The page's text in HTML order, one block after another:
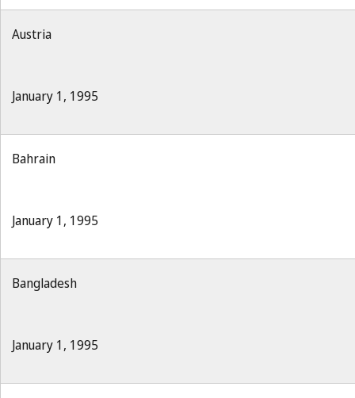
Austria
January 1, 1995
Bahrain
January 1, 1995
Bangladesh
January 1, 1995